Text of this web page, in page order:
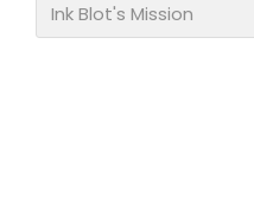
Ink Blot's Mission